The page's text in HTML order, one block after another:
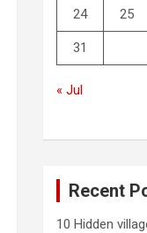
24 25
31
« Jul
Recent
10 Hidden